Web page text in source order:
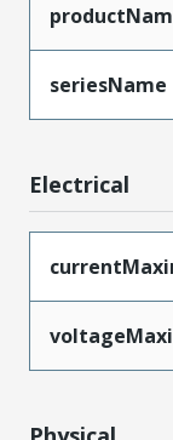
seriesName
Electrical